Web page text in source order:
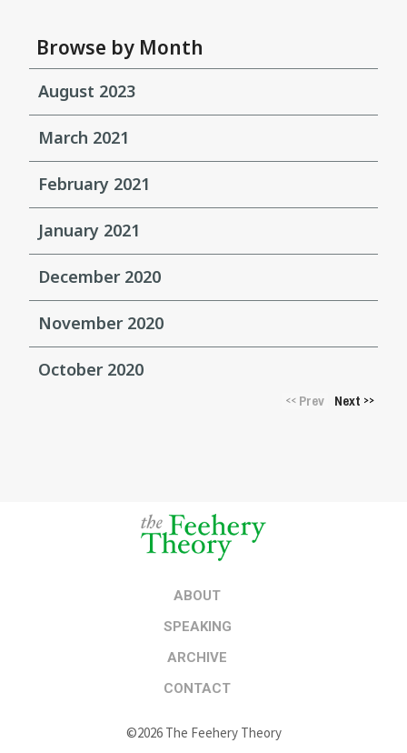
Browse by Month
August 2023
March 2021
February 2021
January 2021
December 2020
November 2020
October 2020
<<Prev Next >>
ABOUT
SPEAKING
ARCHIVE
CONTACT
©2026 The Feehery Theory